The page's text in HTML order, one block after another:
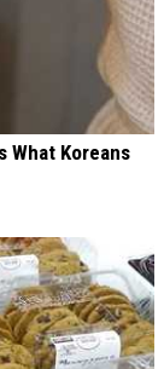
What Koreans